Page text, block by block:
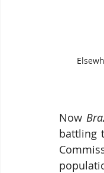
Now
battling